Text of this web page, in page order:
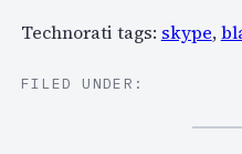
Technorati tags: skype,
FILED UNDER: